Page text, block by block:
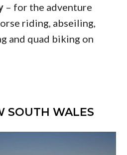
– for the adventure
riding, abseiling,
and quad biking on
SOUTH WALES